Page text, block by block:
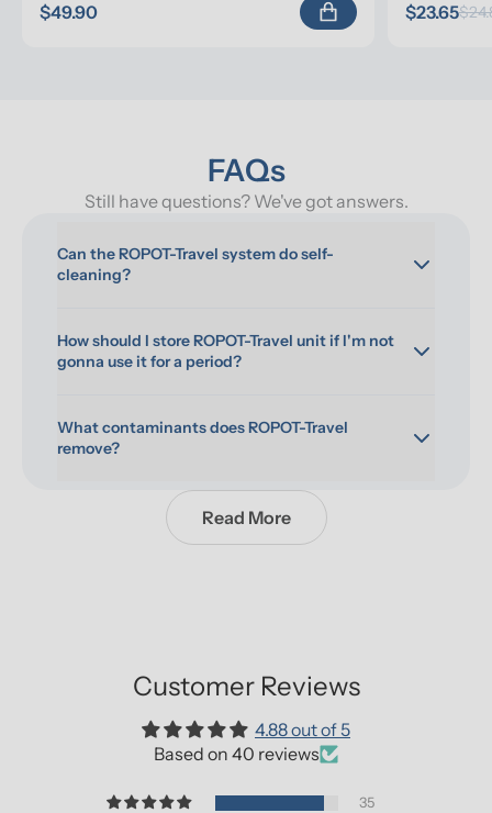
$49.90 $23.65
FAQs
Still have questions? We've got answers.
Can the ROPOT-Travel system do self-
cleaning?
How should I store ROPOT-Travel unit if I'm not
gonna use it for a period?
What contaminants does ROPOT-Travel
remove?
Read More
Customer Reviews
4.88 out of 5
Based on 40 reviews
35